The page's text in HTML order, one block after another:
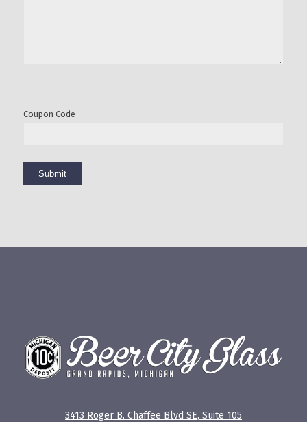
Coupon Code
Submit
3413 Roger B. Chaffee Blvd SE, Suite 105